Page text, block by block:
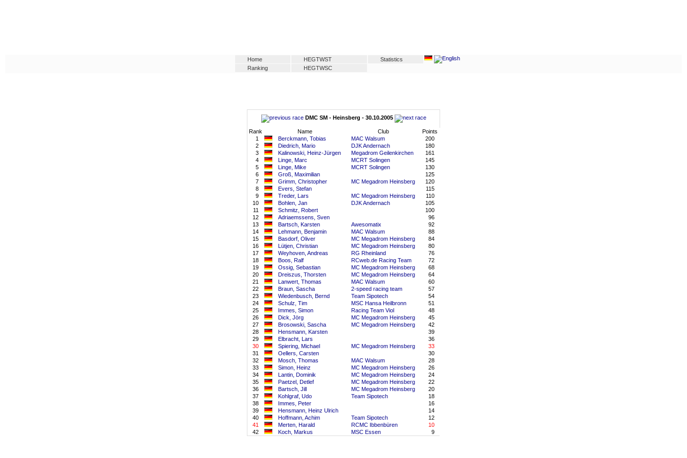
Home
Ranking
HEGTWST
HEGTWSC
Statistics
DMC SM - Heinsberg - 30.10.2005
Rank Name Club
Points
1
Berckmann, Tobias MAC Walsum
200
2
Diedrich, Mario DJK Andernach
180
3
Kalinowski, Heinz-Jürgen Megadrom Geilenkirchen
161
4
Linge, Marc MCRT Solingen
145
5
Linge, Mike MCRT Solingen
130
6
Groß, Maximilian
125
7
Grimm, Christopher MC Megadrom Heinsberg
120
8
Evers, Stefan
115
9
Treder, Lars MC Megadrom Heinsberg
110
10
Bohlen, Jan DJK Andernach
105
11
Schmitz, Robert
100
12
Adriaemssens, Sven
96
13
Bartsch, Karsten Awesomatix
92
14
Lehmann, Benjamin MAC Walsum
88
15
Basdorf, Oliver MC Megadrom Heinsberg
84
16
Lütjen, Christian MC Megadrom Heinsberg
80
17
Weyhoven, Andreas RG Rheinland
76
18
Boos, Ralf RCweb.de Racing Team
72
19
Ossig, Sebastian MC Megadrom Heinsberg
68
20
Dreiszus, Thorsten MC Megadrom Heinsberg
64
21
Lanwert, Thomas MAC Walsum
60
22
Braun, Sascha 2-speed racing team
57
23
Wiedenbusch, Bernd Team Sipotech
54
24
Schulz, Tim MSC Hansa Heilbronn
51
25
Immes, Simon Racing Team Viol
48
26
Dick, Jörg MC Megadrom Heinsberg
45
27
Brosowski, Sascha MC Megadrom Heinsberg
42
28
Hensmann, Karsten
39
29
Elbracht, Lars
36
30
Spiering, Michael MC Megadrom Heinsberg
33
31
Oellers, Carsten
30
32
Mosch, Thomas MAC Walsum
28
33
Simon, Heinz MC Megadrom Heinsberg
26
34
Lantin, Dominik MC Megadrom Heinsberg
24
35
Paetzel, Detlef MC Megadrom Heinsberg
22
36
Bartsch, Jill MC Megadrom Heinsberg
20
37
Kohlgraf, Udo Team Sipotech
18
38
Immes, Peter
16
39
Hensmann, Heinz Ulrich
14
40
Hoffmann, Achim Team Sipotech
12
41
Merten, Harald RCMC Ibbenbüren
10
42
Koch, Markus MSC Essen 9